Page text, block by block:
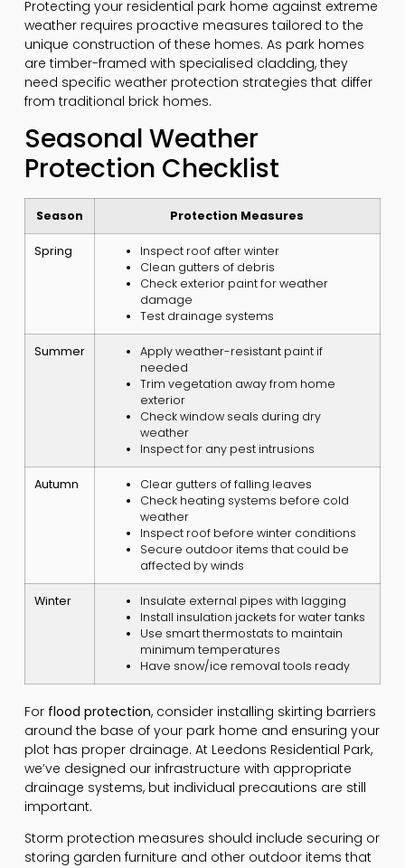
Protecting your residential park home against extreme
weather requires proactive measures tailored to the
unique construction of these homes. As park homes
are timber-framed with specialised cladding, they
need specific weather protection strategies that differ
from traditional brick homes.
Seasonal Weather
Protection Checklist
Season Protection Measures
Spring
Inspect roof after winter
Clean gutters of debris
Check exterior paint for weather
damage
Test drainage systems
Summer
Apply weather-resistant paint if
needed
Trim vegetation away from home
exterior
Check window seals during dry
weather
Inspect for any pest intrusions
Autumn
Clear gutters of falling leaves
Check heating systems before cold
weather
Inspect roof before winter conditions
Secure outdoor items that could be
affected by winds
Winter
Insulate external pipes with lagging
Install insulation jackets for water tanks
Use smart thermostats to maintain
minimum temperatures
Have snow/ice removal tools ready
For flood protection, consider installing skirting barriers
around the base of your park home and ensuring your
plot has proper drainage. At Leedons Residential Park,
we’ve designed our infrastructure with appropriate
drainage systems, but individual precautions are still
important.
Storm protection measures should include securing or
storing garden furniture and other outdoor items that